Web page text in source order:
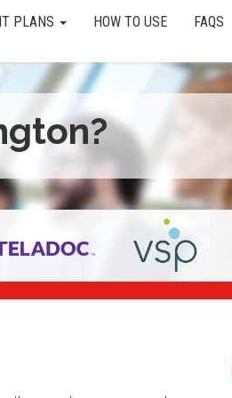
PLANS HOW TO USE FAQS